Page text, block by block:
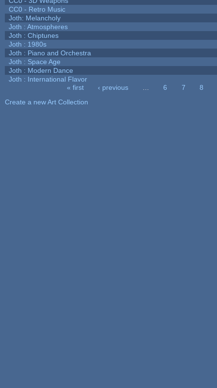
CC0 - Retro Music
Joth: Melancholy
Joth : Atmospheres
Joth : Chiptunes
Joth : 1980s
Joth : Piano and Orchestra
Joth : Space Age
Joth : Modern Dance
Joth : International Flavor
« first ‹ previous 6 7
8
Create a new Art Collection